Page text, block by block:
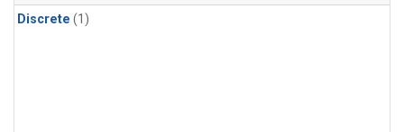
Discrete (1)